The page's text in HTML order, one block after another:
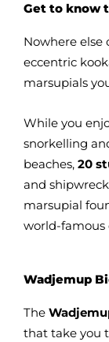
Get to know
Nowhere
eccentric
marsupials
While you
snorkelling
beaches, 20
and
marsupial
world-famous
Wadjemup
The
that take you